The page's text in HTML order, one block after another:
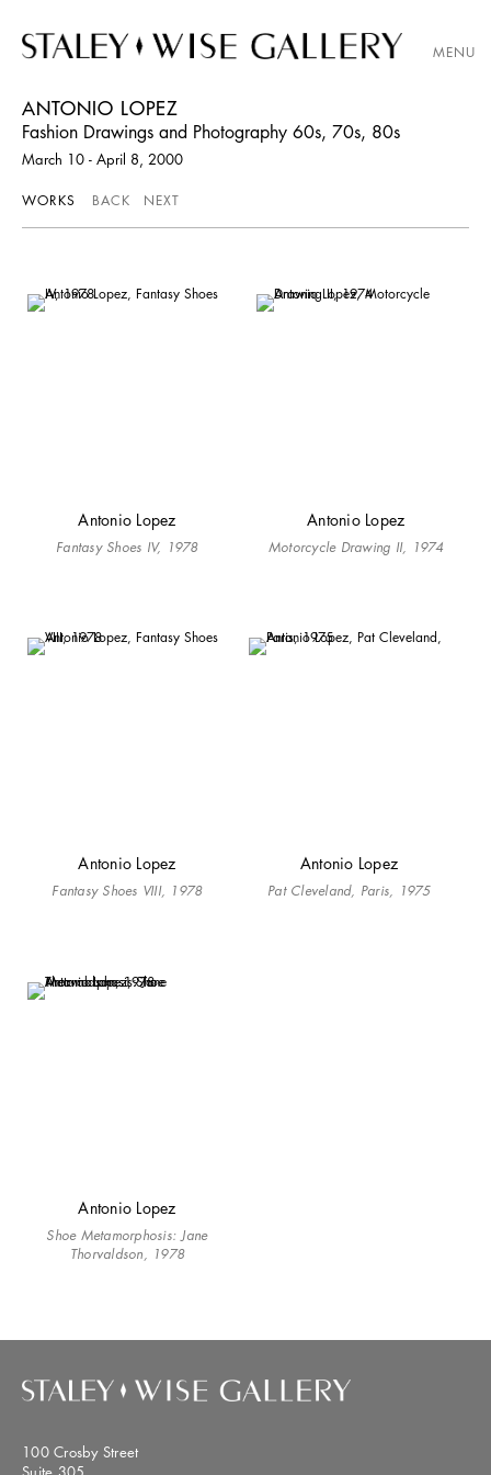
MENU
ANTONIO LOPEZ
Fashion Drawings and Photography 60s, 70s, 80s
March 10 - April 8, 2000
WORKS BACK NEXT
Antonio Lopez
Fantasy Shoes IV, 1978
Antonio Lopez
Motorcycle Drawing II, 1974
Antonio Lopez
Fantasy Shoes VIII, 1978
Antonio Lopez
Pat Cleveland, Paris, 1975
Antonio Lopez
Shoe Metamorphosis: Jane
Thorvaldson, 1978
100 Crosby Street